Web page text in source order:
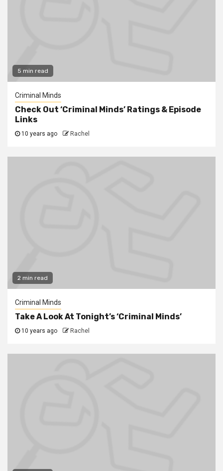
5 min read
Criminal Minds
Check Out ‘Criminal Minds’ Ratings & Episode
Links
10 years ago Rachel
2 min read
Criminal Minds
Take A Look At Tonight’s ‘Criminal Minds’
10 years ago Rachel